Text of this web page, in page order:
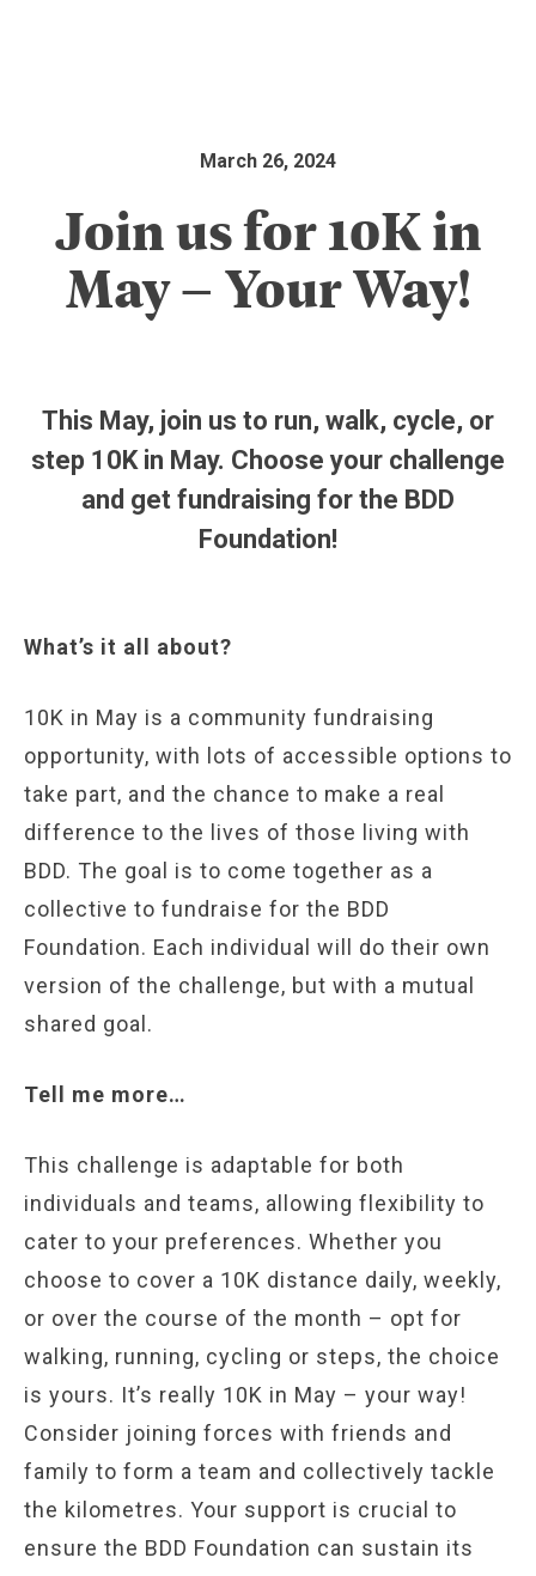
March 26, 2024
Join us for 10K in
May – Your Way!
This May, join us to run, walk, cycle, or
step 10K in May. Choose your challenge
and get fundraising for the BDD
Foundation!
What’s it all about?
10K in May is a community fundraising
opportunity, with lots of accessible options to
take part, and the chance to make a real
difference to the lives of those living with
BDD. The goal is to come together as a
collective to fundraise for the BDD
Foundation. Each individual will do their own
version of the challenge, but with a mutual
shared goal.
Tell me more…
This challenge is adaptable for both
individuals and teams, allowing flexibility to
cater to your preferences. Whether you
choose to cover a 10K distance daily, weekly,
or over the course of the month – opt for
walking, running, cycling or steps, the choice
is yours. It’s really 10K in May – your way!
Consider joining forces with friends and
family to form a team and collectively tackle
the kilometres. Your support is crucial to
ensure the BDD Foundation can sustain its